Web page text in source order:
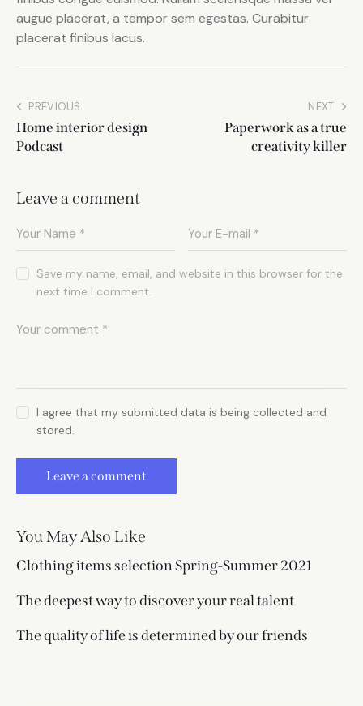
augue placerat, a tempor sem egestas. Curabitur
placerat finibus lacus.
PREVIOUS
Home interior design
Podcast
NEXT
Paperwork as a true
creativity killer
Leave a comment
Save my name, email, and website in this browser for the
next time I comment.
I agree that my submitted data is being collected and
stored.
You May Also Like
Clothing items selection Spring-Summer 2021
The deepest way to discover your real talent
The quality of life is determined by our friends